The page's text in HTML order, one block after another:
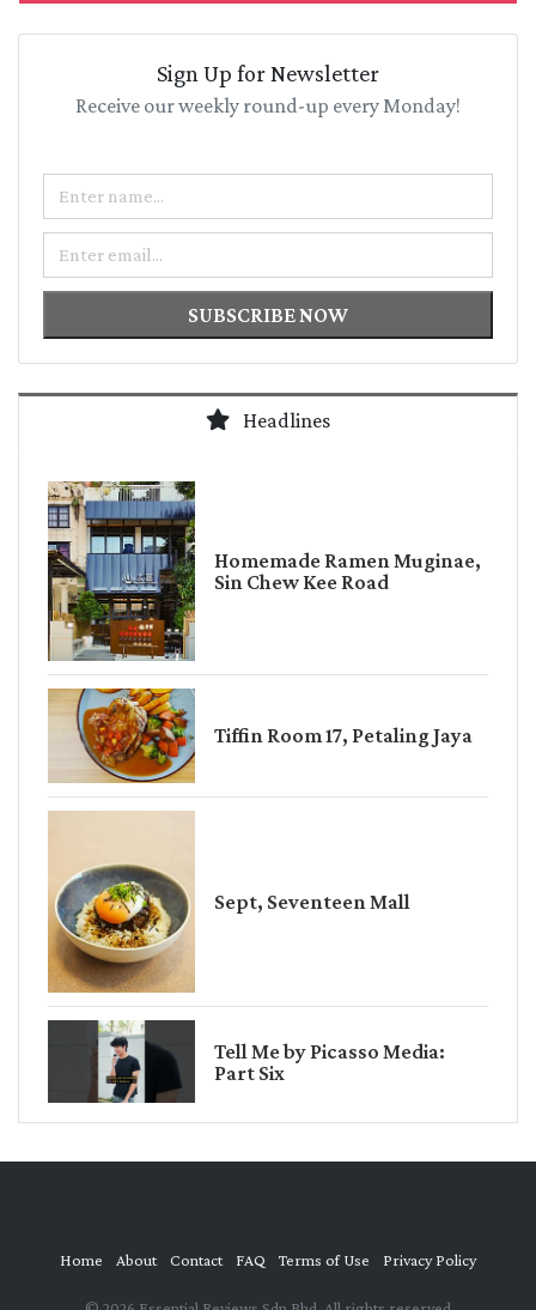
Sign Up for Newsletter
Receive our weekly round-up every Monday!
Name
Email
SUBSCRIBE NOW
Headlines
Homemade Ramen Muginae,
Sin Chew Kee Road
Tiffin Room 17, Petaling Jaya
Sept, Seventeen Mall
Tell Me by Picasso Media:
Part Six
Home About Contact FAQ Terms of Use Privacy Policy